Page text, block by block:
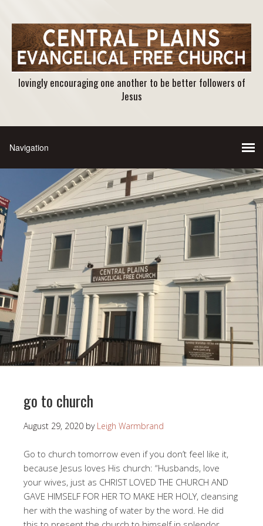
lovingly encouraging one another to be better followers of
Jesus
go to church
August 29, 2020 by Leigh Warmbrand
Go to church tomorrow even if you don’t feel like it,
because Jesus loves His church: “Husbands, love
your wives, just as CHRIST LOVED THE CHURCH AND
GAVE HIMSELF FOR HER TO MAKE HER HOLY, cleansing
her with the washing of water by the word. He did